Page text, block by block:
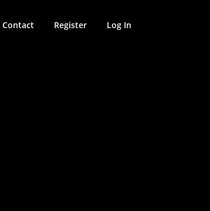
Contact Register Log In